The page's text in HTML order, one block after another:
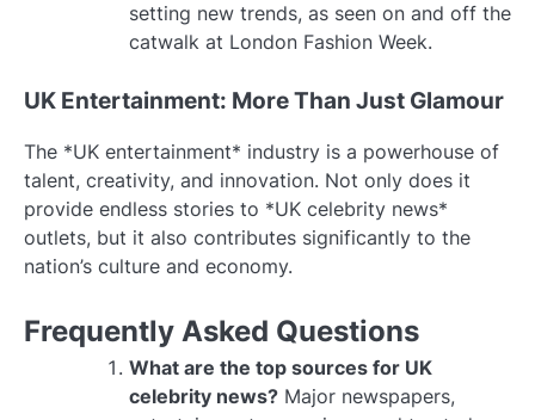
setting new trends, as seen on and off the
catwalk at London Fashion Week.
UK Entertainment: More Than Just Glamour
The *UK entertainment* industry is a powerhouse of
talent, creativity, and innovation. Not only does it
provide endless stories to *UK celebrity news*
outlets, but it also contributes significantly to the
nation’s culture and economy.
Frequently Asked Questions
What are the top sources for UK
celebrity news? Major newspapers,